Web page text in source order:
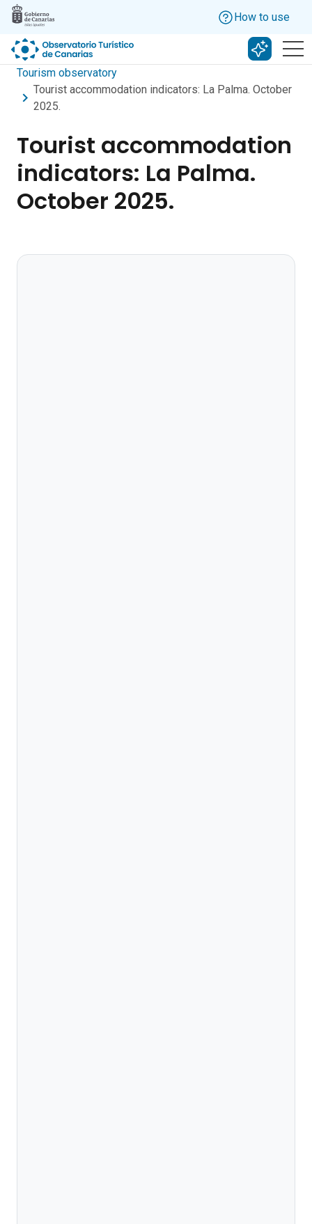
Skip to main content
How to use
Search
Tourism observatory
Tourist accommodation indicators: La Palma. October
2025.
Tourist accommodation
indicators: La Palma.
October 2025.